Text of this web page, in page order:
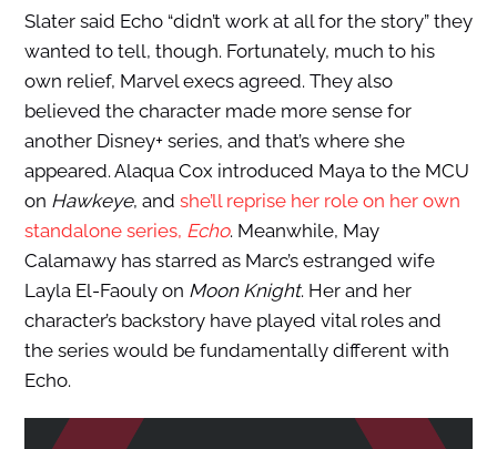
Slater said Echo “didn’t work at all for the story” they
wanted to tell, though. Fortunately, much to his
own relief, Marvel execs agreed. They also
believed the character made more sense for
another Disney+ series, and that’s where she
appeared. Alaqua Cox introduced Maya to the MCU
on Hawkeye, and she’ll reprise her role on her own
standalone series, Echo. Meanwhile, May
Calamawy has starred as Marc’s estranged wife
Layla El-Faouly on Moon Knight. Her and her
character’s backstory have played vital roles and
the series would be fundamentally different with
Echo.